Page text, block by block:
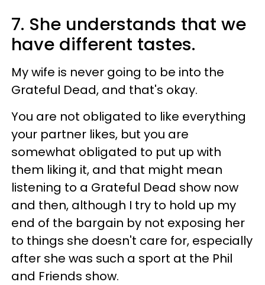
7. She understands that we
have different tastes.
My wife is never going to be into the
Grateful Dead, and that's okay.
You are not obligated to like everything
your partner likes, but you are
somewhat obligated to put up with
them liking it, and that might mean
listening to a Grateful Dead show now
and then, although I try to hold up my
end of the bargain by not exposing her
to things she doesn't care for, especially
after she was such a sport at the Phil
and Friends show.